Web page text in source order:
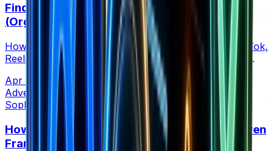
Find Competitors Scaling Without Meta Ads
(Organic Growth Signals)
How to find ecommerce brands winning through TikTok,
Reels, and organic buzz before they show up in the
Meta Ad Library.
Apr 21, 2026• 6 min read
Advertising
Sophia Creative at Brandsearch
How Many Facebook Ads to Run: A Data-Driven
Framework by Budget (2026)